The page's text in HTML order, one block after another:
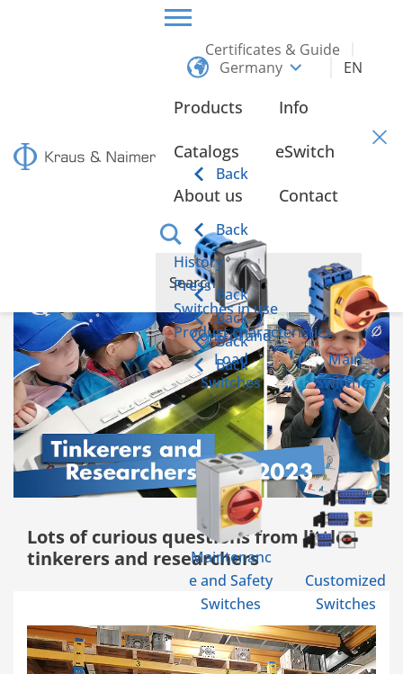
Certificates & Guide
Germany
EN
Products
Back
Control and
Load
Switches
Main
Switches
Maintenanc
e and Safety
Switches
Customized
Switches
Info
Catalogs eSwitch
About us
Back
History
Back
Press
Back
Switches in use
Back
Product characteristics
Back
Contact
element-i education foundation at Kraus & Naimer
Lots of curious questions from little
tinkerers and researchers